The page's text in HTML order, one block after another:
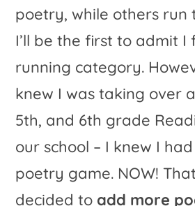
poetry, while others run
I’ll be the first to admit I
running category.
knew I was taking over
5th, and 6th grade
our school – I knew I
poetry game. NOW!
decided to add more